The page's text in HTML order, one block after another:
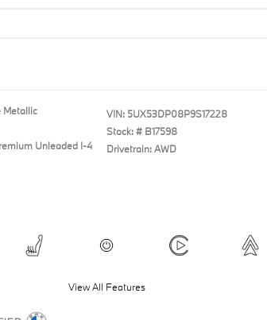
Metallic
Unleaded I-4
VIN: 5UX53DP08P9S17228
Stock: # B17598
Drivetrain: AWD
View All Features